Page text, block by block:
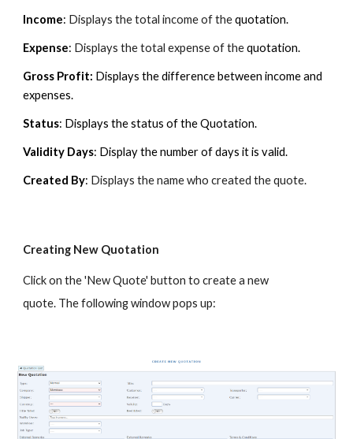
Income: Displays the total income of thequotation.
Expense: Displays the totalexpenseof thequotation.
Gross Profit: Displays the difference between income and
expenses.
Status: Displays the status of the Quotation.
Validity Days: Display the number of days it is valid.
Created By: Displays the name who created the quote.
Creating New Quotation
Click on the 'New Quote' button to create a new
quote. The following window pops up: